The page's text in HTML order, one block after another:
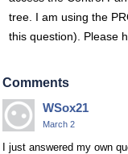
tree. I am using the
this question). Please
Comments
WSox21
March 2
I just answered my own